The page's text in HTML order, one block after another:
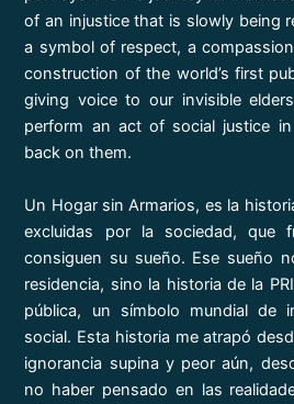
of an injustice that is slowly being
a symbol of respect, a
construction of the world’s first
giving voice to our invisible
perform an act of social justice
back on them.
Un Hogar sin Armarios, es la
excluidas por la sociedad, que
consiguen su sueño. Ese sueño
residencia, sino la historia de la
pública, un símbolo mundial de
social. Esta historia me atrapó
ignorancia supina y peor aún,
no haber pensado en las